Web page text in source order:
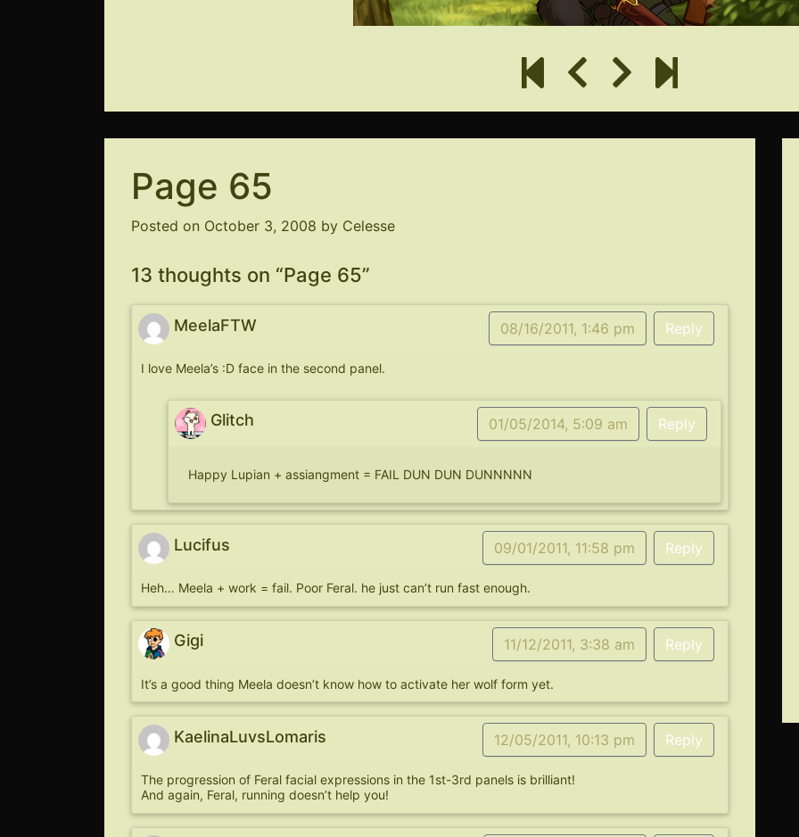
Page 65
Posted on October 3, 2008 by Celesse
13 thoughts on “Page 65”
MeelaFTW 08/16/2011, 1:46 pm Reply
I love Meela’s :D face in the second panel.
Glitch 01/05/2014, 5:09 am Reply
Happy Lupian + assiangment = FAIL DUN DUN DUNNNNN
Lucifus 09/01/2011, 11:58 pm Reply
Heh… Meela + work = fail. Poor Feral. he just can’t run fast enough.
Gigi 11/12/2011, 3:38 am Reply
It’s a good thing Meela doesn’t know how to activate her wolf form yet.
KaelinaLuvsLomaris 12/05/2011, 10:13 pm Reply
The progression of Feral facial expressions in the 1st-3rd panels is brilliant!
And again, Feral, running doesn’t help you!